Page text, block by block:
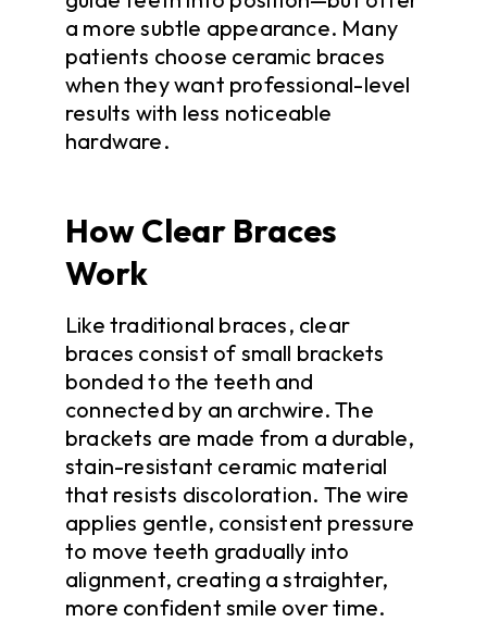
a more subtle appearance. Many
patients choose ceramic braces
when they want professional-level
results with less noticeable
hardware.
How Clear Braces
Work
Like traditional braces, clear
braces consist of small brackets
bonded to the teeth and
connected by an archwire. The
brackets are made from a durable,
stain-resistant ceramic material
that resists discoloration. The wire
applies gentle, consistent pressure
to move teeth gradually into
alignment, creating a straighter,
more confident smile over time.